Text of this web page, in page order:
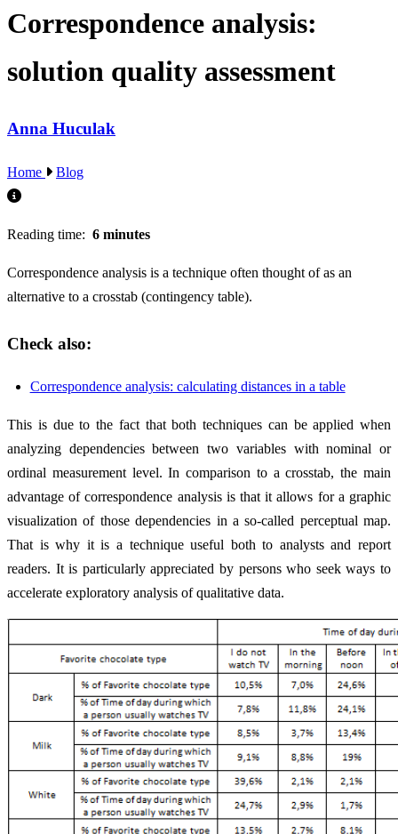
Correspondence analysis:
solution quality assessment
Anna Huculak
Home Blog
Reading time: 6 minutes
Correspondence analysis is a technique often thought of as an
alternative to a crosstab (contingency table).
Check also:
Correspondence analysis: calculating distances in a table
This is due to the fact that both techniques can be applied when
analyzing dependencies between two variables with nominal or
ordinal measurement level. In comparison to a crosstab, the main
advantage of correspondence analysis is that it allows for a graphic
visualization of those dependencies in a so-called perceptual map.
That is why it is a technique useful both to analysts and report
readers. It is particularly appreciated by persons who seek ways to
accelerate exploratory analysis of qualitative data.